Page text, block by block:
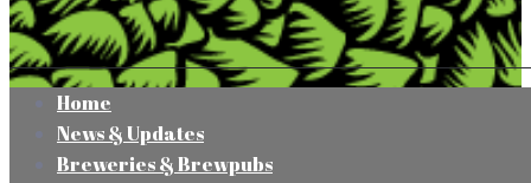
Home
News & Updates
Breweries & Brewpubs